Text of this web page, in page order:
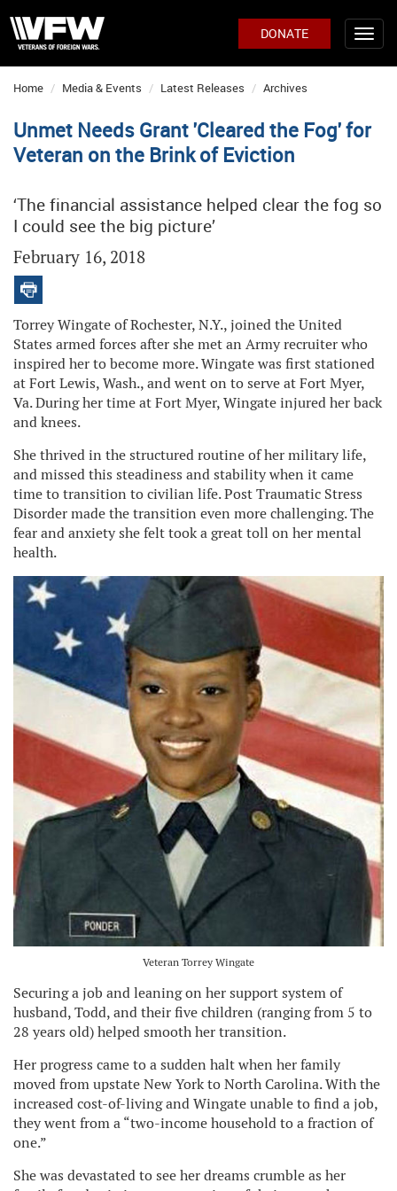
DONATE
Home Media & Events Latest Releases Archives
Unmet Needs Grant 'Cleared the Fog' for
Veteran on the Brink of Eviction
‘The financial assistance helped clear the fog so
I could see the big picture’
February 16, 2018
Torrey Wingate of Rochester, N.Y., joined the United
States armed forces after she met an Army recruiter who
inspired her to become more. Wingate was first stationed
at Fort Lewis, Wash., and went on to serve at Fort Myer,
Va. During her time at Fort Myer, Wingate injured her back
and knees.
She thrived in the structured routine of her military life,
and missed this steadiness and stability when it came
time to transition to civilian life. Post Traumatic Stress
Disorder made the transition even more challenging. The
fear and anxiety she felt took a great toll on her mental
health.
Veteran Torrey Wingate
Securing a job and leaning on her support system of
husband, Todd, and their five children (ranging from 5 to
28 years old) helped smooth her transition.
Her progress came to a sudden halt when her family
moved from upstate New York to North Carolina. With the
increased cost-of-living and Wingate unable to find a job,
they went from a “two-income household to a fraction of
one.”
She was devastated to see her dreams crumble as her